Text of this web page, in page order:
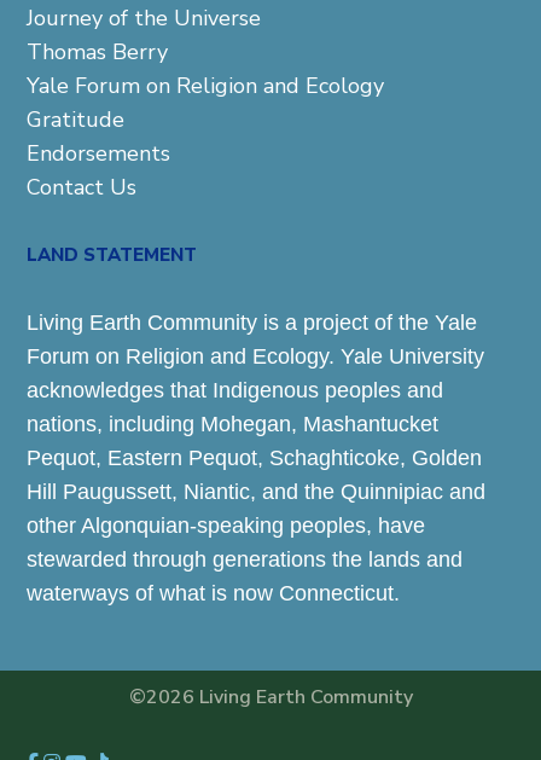
Journey of the Universe
Thomas Berry
Yale Forum on Religion and Ecology
Gratitude
Endorsements
Contact Us
LAND STATEMENT
Living Earth Community is a project of the Yale
Forum on Religion and Ecology. Yale University
acknowledges that Indigenous peoples and
nations, including Mohegan, Mashantucket
Pequot, Eastern Pequot, Schaghticoke, Golden
Hill Paugussett, Niantic, and the Quinnipiac and
other Algonquian-speaking peoples, have
stewarded through generations the lands and
waterways of what is now Connecticut.
©2026 Living Earth Community